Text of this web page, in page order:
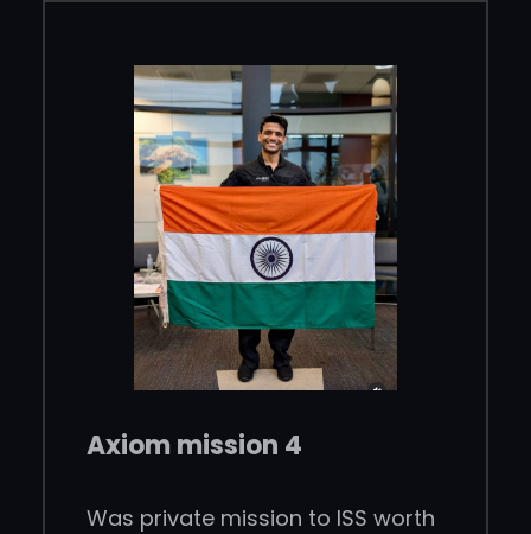
Axiom mission 4
Was private mission to ISS worth